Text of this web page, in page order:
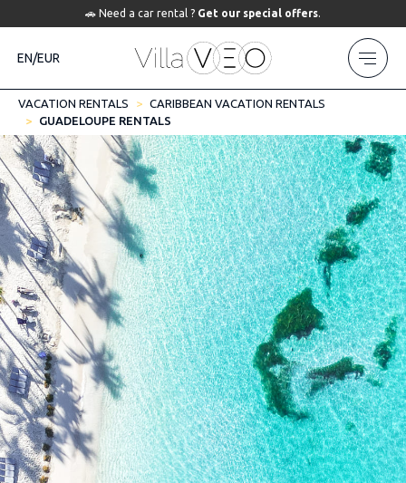
🚗 Need a car rental ? Get our special offers.
EN/EUR
VACATION RENTALS
CARIBBEAN VACATION RENTALS
GUADELOUPE RENTALS